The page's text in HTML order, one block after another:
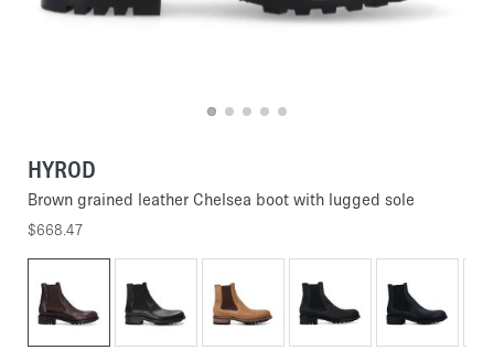
HYROD
Brown grained leather Chelsea boot with lugged sole
$668.47